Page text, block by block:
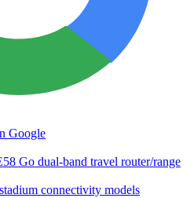
Google
Go dual-band travel router/range
connectivity models